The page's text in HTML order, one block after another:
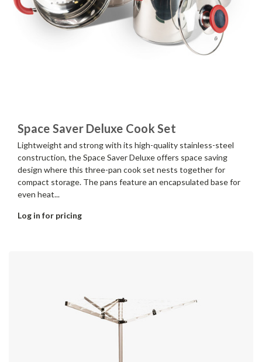
Space Saver Deluxe Cook Set
Lightweight and strong with its high-quality stainless-steel
construction, the Space Saver Deluxe offers space saving
design where this three-pan cook set nests together for
compact storage. The pans feature an encapsulated base for
even heat...
Log in for pricing